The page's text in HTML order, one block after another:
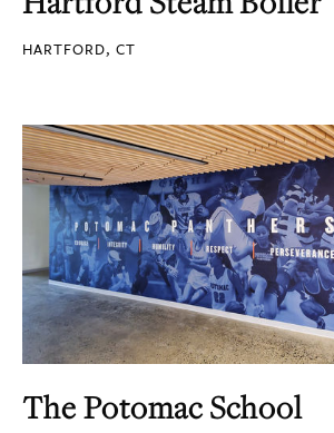
HARTFORD, CT
The Potomac School